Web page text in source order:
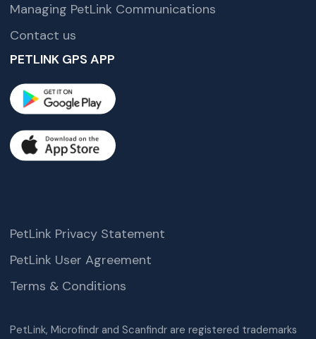
Managing PetLink Communications
Contact us
PETLINK GPS APP
PetLink, Microfindr and Scanfindr are registered trademarks
PetLink Privacy Statement
PetLink User Agreement
Terms & Conditions